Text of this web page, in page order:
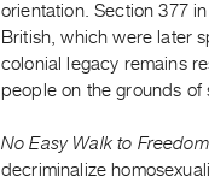
orientation. Section 377
British, which were later
colonial legacy remains
people on the grounds of
No Easy Walk to Freedom
decriminalize